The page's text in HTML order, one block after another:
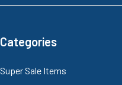
Categories
Super Sale Items